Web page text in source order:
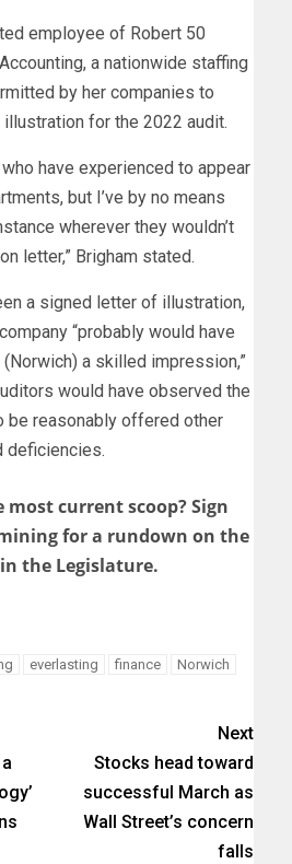
employee of Robert 50
a nationwide staffing
by her companies to
for the 2022 audit.
who have experienced to appear
but I’ve by no means
wherever they wouldn’t
letter,” Brigham stated.
a signed letter of illustration,
“probably would have
a skilled impression,”
would have observed the
be reasonably offered other
deficiencies.
current scoop? Sign
for a rundown on the
the Legislature.
everlasting finance
Norwich
Next
Stocks head toward
successful March as
Wall Street’s concern
falls